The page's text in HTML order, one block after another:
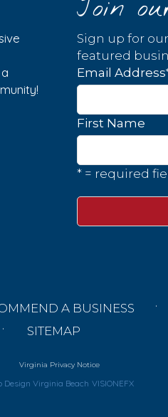
Join
Sign up for
featured
Email Address
First Name
* = required
A BUSINESS
SITEMAP
Virginia Privacy Notice
Design Virginia Beach VISIONEFX